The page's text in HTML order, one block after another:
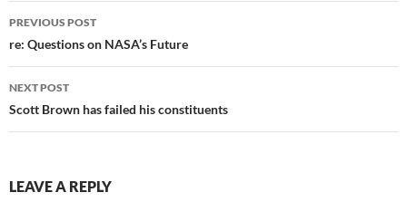
Post
navigation
PREVIOUS POST
re: Questions on NASA’s Future
NEXT POST
Scott Brown has failed his constituents
LEAVE A REPLY